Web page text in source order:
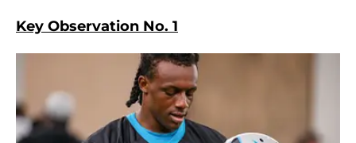
Key Observation No. 1